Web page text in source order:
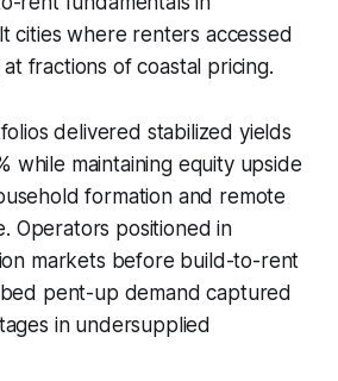
cities where renters accessed
fractions of coastal pricing.
delivered stabilized yields
while maintaining equity upside
formation and remote
Operators positioned in
markets before build-to-rent
pent-up demand captured
in undersupplied